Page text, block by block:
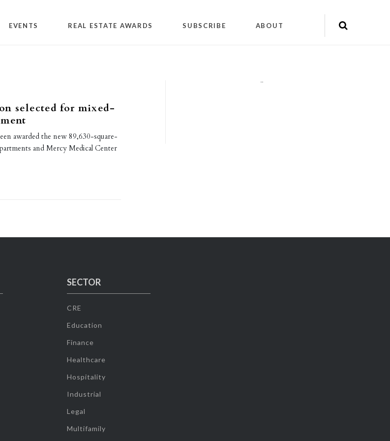
EVENTS REAL ESTATE AWARDS SUBSCRIBE ABOUT
selected for mixed-
awarded the new 89,630-square-
and Mercy Medical Center
""
SECTOR
CRE
Education
Finance
Healthcare
Hospitality
Industrial
Legal
Multifamily